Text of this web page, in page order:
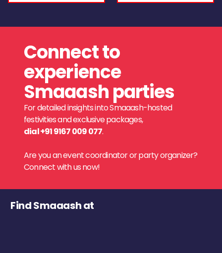
Connect to
experience
Smaaash parties
For detailed insights into Smaaash-hosted
festivities and exclusive packages,
dial +91 9167 009 077.
Are you an event coordinator or party organizer?
Connect with us now!
Find Smaaash at